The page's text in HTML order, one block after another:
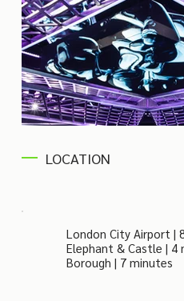
LOCATION
London City Airport |
Elephant & Castle | 4
Borough | 7 minutes